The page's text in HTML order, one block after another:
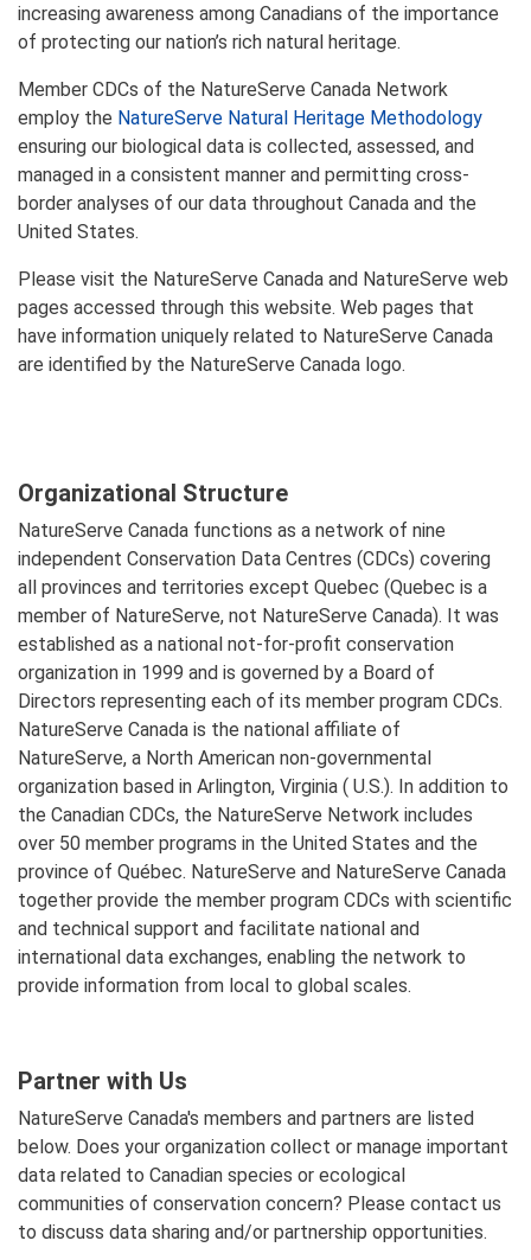
increasing awareness among Canadians of the importance
of protecting our nation’s rich natural heritage.
Member CDCs of the NatureServe Canada Network
employ the NatureServe Natural Heritage Methodology
ensuring our biological data is collected, assessed, and
managed in a consistent manner and permitting cross-
border analyses of our data throughout Canada and the
United States.
Please visit the NatureServe Canada and NatureServe web
pages accessed through this website. Web pages that
have information uniquely related to NatureServe Canada
are identified by the NatureServe Canada logo.
Organizational Structure
NatureServe Canada functions as a network of nine
independent Conservation Data Centres (CDCs) covering
all provinces and territories except Quebec (Quebec is a
member of NatureServe, not NatureServe Canada). It was
established as a national not-for-profit conservation
organization in 1999 and is governed by a Board of
Directors representing each of its member program CDCs.
NatureServe Canada is the national affiliate of
NatureServe, a North American non-governmental
organization based in Arlington, Virginia ( U.S.). In addition to
the Canadian CDCs, the NatureServe Network includes
over 50 member programs in the United States and the
province of Québec. NatureServe and NatureServe Canada
together provide the member program CDCs with scientific
and technical support and facilitate national and
international data exchanges, enabling the network to
provide information from local to global scales.
Partner with Us
NatureServe Canada's members and partners are listed
below. Does your organization collect or manage important
data related to Canadian species or ecological
communities of conservation concern? Please contact us
to discuss data sharing and/or partnership opportunities.